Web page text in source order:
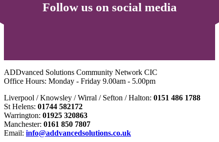
Follow us on social media
ADDvanced Solutions Community Network CIC
Office Hours: Monday - Friday 9.00am - 5.00pm
Liverpool / Knowsley / Wirral / Sefton / Halton: 0151 486 1788
St Helens: 01744 582172
Warrington: 01925 320863
Manchester: 0161 850 7807
Email: info@addvancedsolutions.co.uk